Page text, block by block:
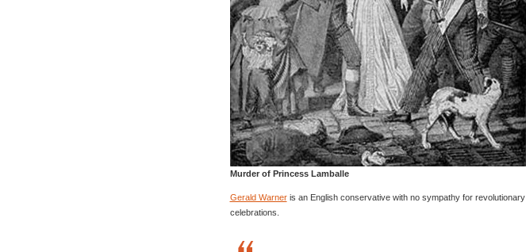
Murder of Princess Lamballe
Gerald Warneris an English conservative with no sympathy for revolutionary
celebrations.